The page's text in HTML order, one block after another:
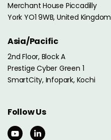
Merchant House Piccadilly
York YO1 9WB, United Kingdom
Asia/Pacific
2nd Floor, Block A
Prestige Cyber Green 1
SmartCity, Infopark, Kochi
Follow Us